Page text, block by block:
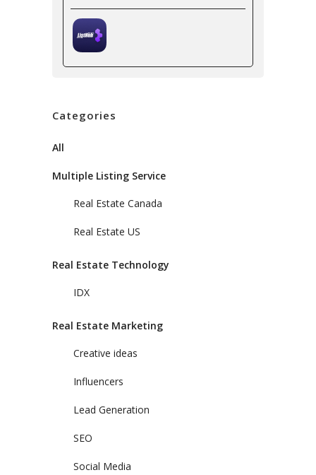
Categories
All
Multiple Listing Service
Real Estate Canada
Real Estate US
Real Estate Technology
IDX
Real Estate Marketing
Creative ideas
Influencers
Lead Generation
SEO
Social Media